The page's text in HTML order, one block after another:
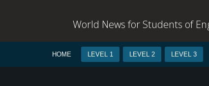
World News for Students of
HOME LEVEL 1 LEVEL 2 LEVEL 3